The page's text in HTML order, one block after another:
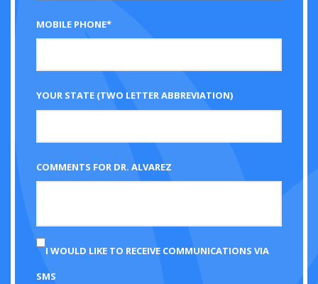
MOBILE PHONE*
YOUR STATE (TWO LETTER ABBREVIATION)
COMMENTS FOR DR. ALVAREZ
I WOULD LIKE TO RECEIVE COMMUNICATIONS VIA
SMS